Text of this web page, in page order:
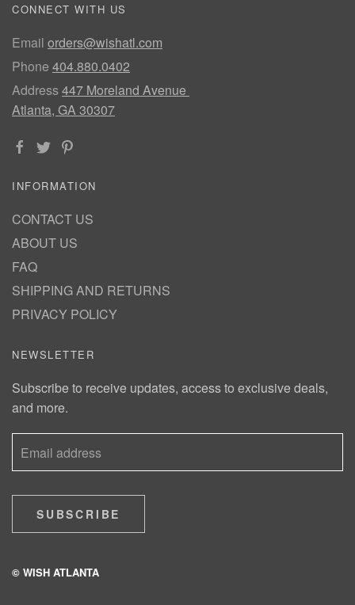
CONNECT WITH US
Email orders@wishatl.com
Phone 404.880.0402
Address447 Moreland Avenue
Atlanta, GA 30307
INFORMATION
CONTACT US
ABOUT US
FAQ
SHIPPING AND RETURNS
PRIVACY POLICY
NEWSLETTER
Subscribe to receive updates, access to exclusive deals,
and more.
SUBSCRIBE
© WISH ATLANTA